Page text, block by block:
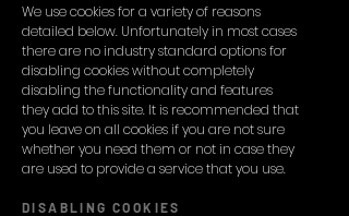
We use cookies for a variety of reasons
detailed below. Unfortunately in most cases
there are no industry standard options for
disabling cookies without completely
disabling the functionality and features
they add to this site. It is recommended that
you leave on all cookies if you are not sure
whether you need them or not in case they
are used to provide a service that you use.
DISABLING COOKIES